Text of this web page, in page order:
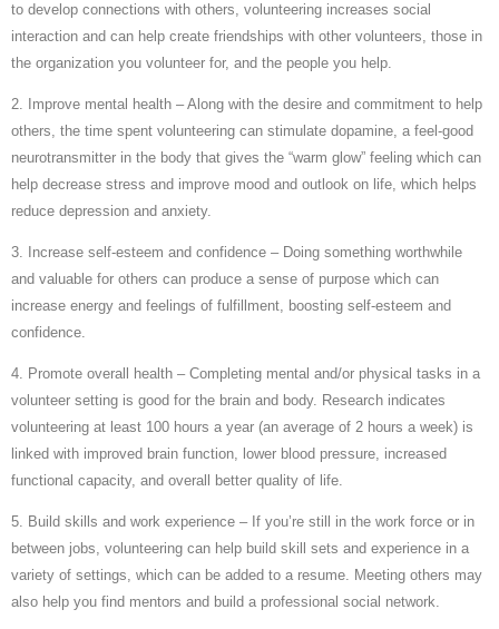
to develop connections with others, volunteering increases social
interaction and can help create friendships with other volunteers, those in
the organization you volunteer for, and the people you help.
2. Improve mental health – Along with the desire and commitment to help
others, the time spent volunteering can stimulate dopamine, a feel-good
neurotransmitter in the body that gives the “warm glow” feeling which can
help decrease stress and improve mood and outlook on life, which helps
reduce depression and anxiety.
3. Increase self-esteem and confidence – Doing something worthwhile
and valuable for others can produce a sense of purpose which can
increase energy and feelings of fulfillment, boosting self-esteem and
confidence.
4. Promote overall health – Completing mental and/or physical tasks in a
volunteer setting is good for the brain and body. Research indicates
volunteering at least 100 hours a year (an average of 2 hours a week) is
linked with improved brain function, lower blood pressure, increased
functional capacity, and overall better quality of life.
5. Build skills and work experience – If you’re still in the work force or in
between jobs, volunteering can help build skill sets and experience in a
variety of settings, which can be added to a resume. Meeting others may
also help you find mentors and build a professional social network.